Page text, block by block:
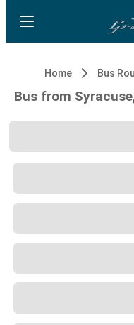
Home Bus
Bus from